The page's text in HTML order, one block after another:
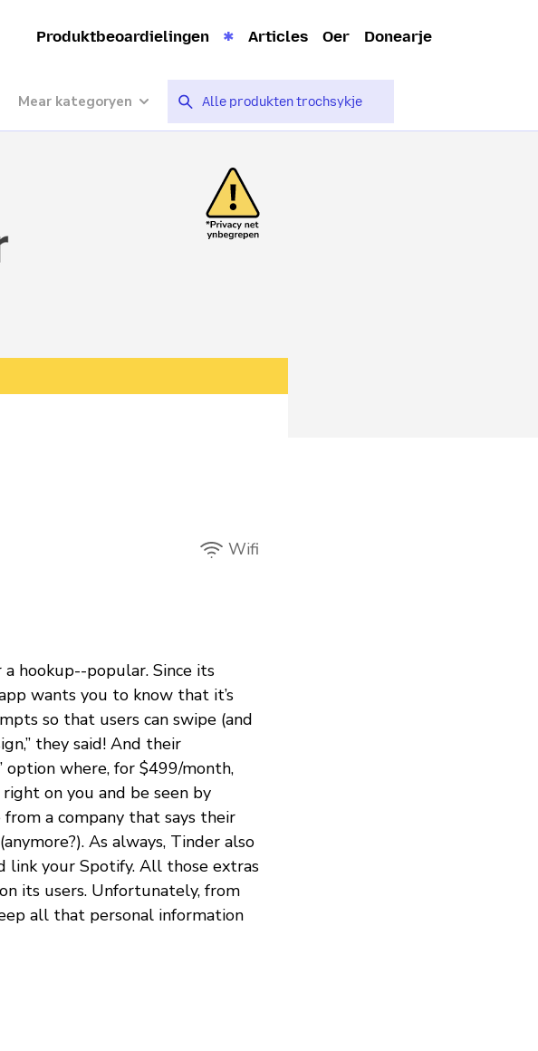
Produktbeoardielingen Articles Oer Donearje
Mear kategoryen
Wifi
hookup--popular. Since its
wants you to know that it’s
so that users can swipe (and
they said! And their
option where, for $499/month,
on you and be seen by
a company that says their
As always, Tinder also
link your Spotify. All those extras
its users. Unfortunately, from
all that personal information